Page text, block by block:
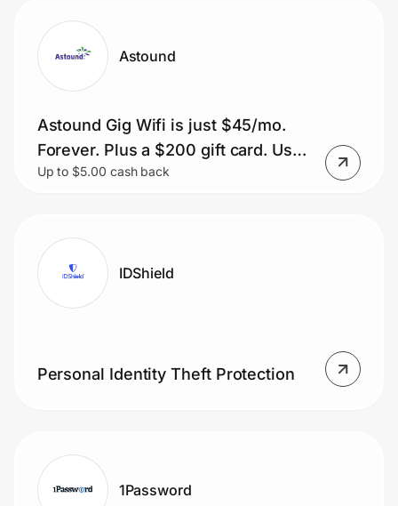
Astound
Astound Gig Wifi is just $45/mo.
Forever. Plus a $200 gift card. Use
Code: SUMMERWIFI
Up to $5.00 cash back
IDShield
Personal Identity Theft Protection
1Password